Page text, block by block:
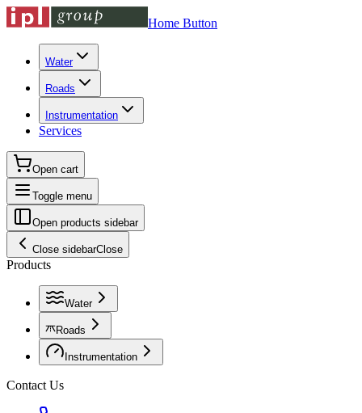
Home Button
Water
Roads
Instrumentation
Services
Open cart
Toggle menu
Open products sidebar
Close sidebarClose
Products
Water
Roads
Instrumentation
Contact Us